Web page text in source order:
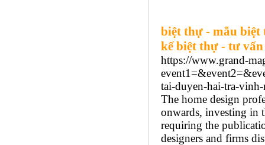
biệt thự - mẫu biệt
kế biệt thự - tư
https://www.grand-
tai-duyen-hai-tra-
The home design
onwards, investing in
requiring the
designers and firms